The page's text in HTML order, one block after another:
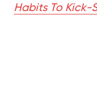
Habits To Kick-